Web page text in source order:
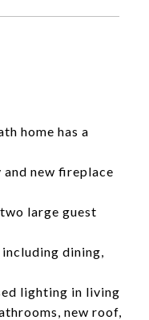
home has a
new fireplace
large guest
dining,
lighting in living
new roof,